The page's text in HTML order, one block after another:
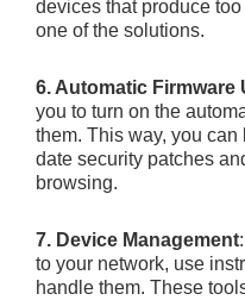
devices that produce
one of the solutions.
6. Automatic Firmware
you to turn on the
them. This way, you
date security patches
browsing.
7. Device Management
to your network, use
handle them. These